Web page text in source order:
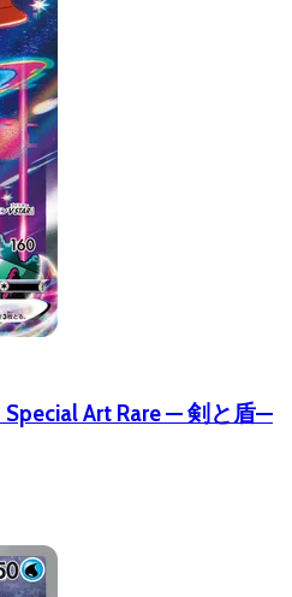
Art Rare — 剣と盾—